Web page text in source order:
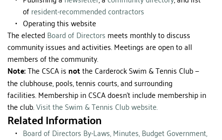
of resident-recommended contractors
Operating this website
The elected Board of Directors meets monthly to discuss
community issues and activities. Meetings are open to all
members of the community.
Note: The CSCA is not the Carderock Swim & Tennis Club —
the clubhouse, pools, tennis courts, and surrounding
facilities. Membership in CSCA doesn't include membership in
the club. Visit the Swim & Tennis Club website.
Related Information
Board of Directors By-Laws, Minutes, BudgetGovernment,